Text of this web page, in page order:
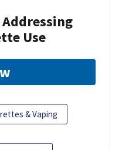
Use
& Vaping